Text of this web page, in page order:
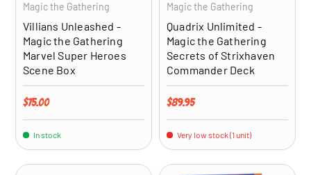
Magic the Gathering
Villians Unleashed -
Magic the Gathering
Marvel Super Heroes
Scene Box
Regular price
$75.00
In stock
Magic the Gathering
Quadrix Unlimited -
Magic the Gathering
Secrets of Strixhaven
Commander Deck
Regular price
$89.95
Very low stock (1 unit)